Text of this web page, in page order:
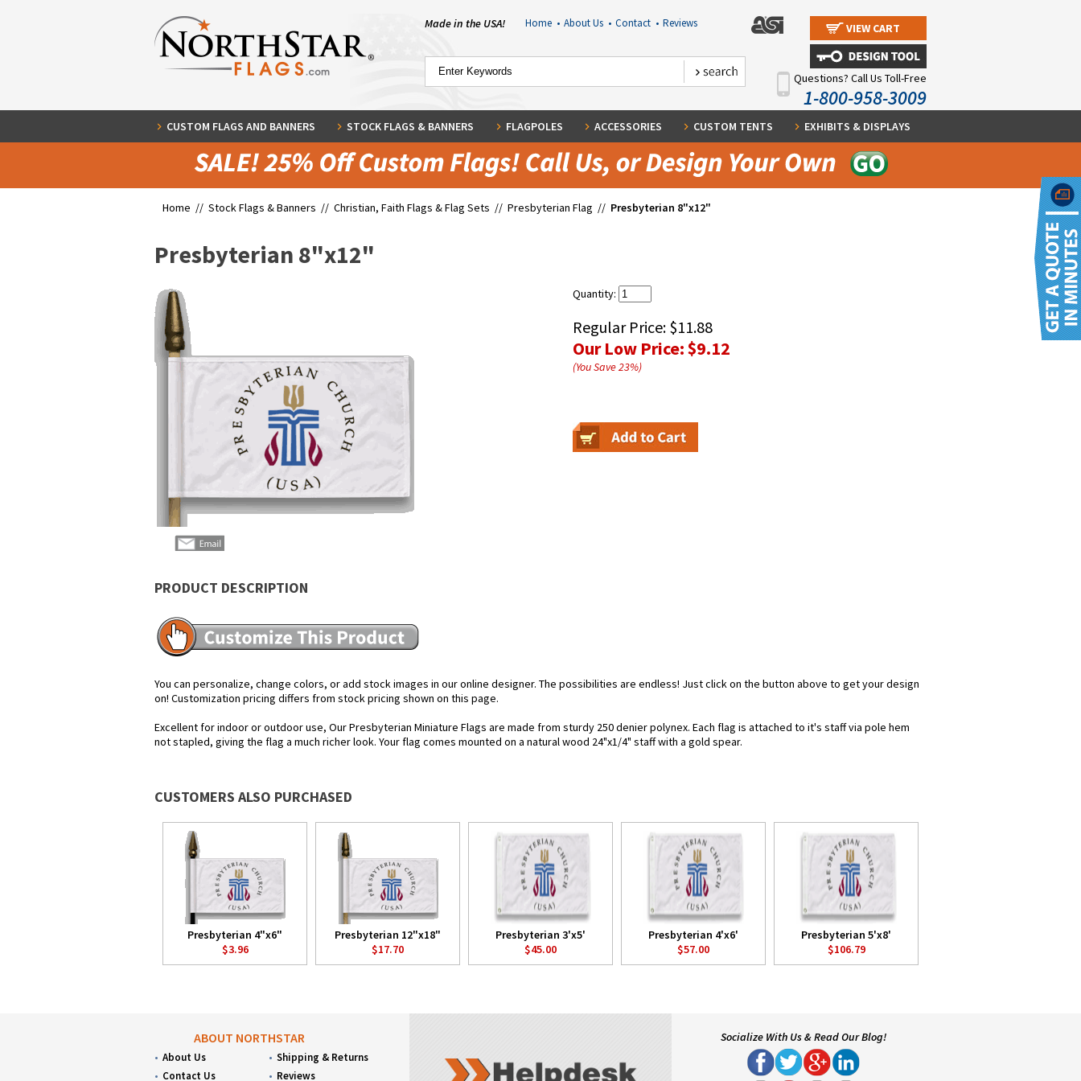
Made in the USA! Home • About Us • Contact • Reviews VIEW CART
Questions? Call Us Toll-Free
1-800-958-3009
CUSTOM FLAGS AND BANNERS STOCK FLAGS & BANNERS FLAGPOLES ACCESSORIES CUSTOM TENTS EXHIBITS & DISPLAYS
Home // Stock Flags & Banners // Christian, Faith Flags & Flag Sets // Presbyterian Flag // Presbyterian 8"x12"
Presbyterian 8"x12"
Quantity:
Regular Price: $11.88
Our Low Price:$9.12
(You Save23%)
PRODUCT DESCRIPTION
You can personalize, change colors, or add stock images in our online designer. The possibilities are endless! Just click on the button above to get your design
on! Customization pricing differs from stock pricing shown on this page.
Excellent for indoor or outdoor use, Our Presbyterian Miniature Flags are made from sturdy 250 denier polynex. Each flag is attached to it's staff via pole hem
not stapled, giving the flag a much richer look. Your flag comes mounted on a natural wood 24"x1/4" staff with a gold spear.
CUSTOMERS ALSO PURCHASED
Presbyterian 4"x6"
$3.96
Presbyterian 12"x18"
$17.70
Presbyterian 3'x5'
$45.00
Presbyterian 4'x6'
$57.00
Presbyterian 5'x8'
$106.79
ABOUT NORTHSTAR
About Us
Contact Us
Shipping & Returns
Reviews
Socialize With Us & Read Our Blog!